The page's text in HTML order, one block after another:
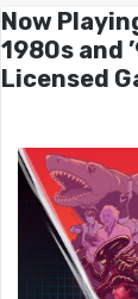
Now
1980s and
Licensed